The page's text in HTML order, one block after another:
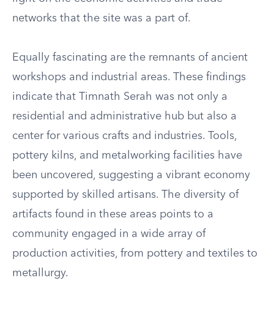
networks that the site was a part of.
Equally fascinating are the remnants of ancient
workshops and industrial areas. These findings
indicate that Timnath Serah was not only a
residential and administrative hub but also a
center for various crafts and industries. Tools,
pottery kilns, and metalworking facilities have
been uncovered, suggesting a vibrant economy
supported by skilled artisans. The diversity of
artifacts found in these areas points to a
community engaged in a wide array of
production activities, from pottery and textiles to
metallurgy.